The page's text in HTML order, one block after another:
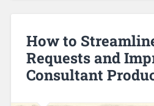
How to
Requests and
Consultant